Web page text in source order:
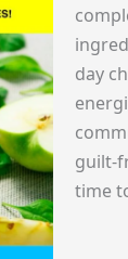
day
guilt-
time